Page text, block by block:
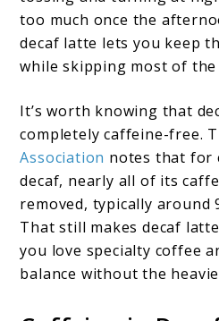
too much once the
decaf latte lets you keep
while skipping most of the
It’s worth knowing that
completely caffeine-free.
Association notes that for
decaf, nearly all of its
removed, typically around
That still makes decaf
you love specialty coffee
balance without the